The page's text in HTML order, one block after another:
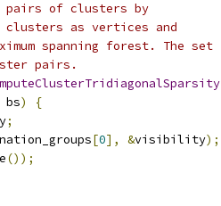
of clusters by
as vertices and
spanning forest. The set
pairs.
bs)
{
;
[0], &visibility);
());